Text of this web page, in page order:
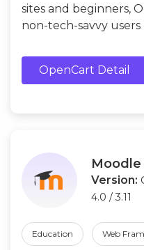
sites and beginners,
non-tech-savvy users
OpenCart Detail
Moodle
Version:
4.0 / 3.11
Education Web